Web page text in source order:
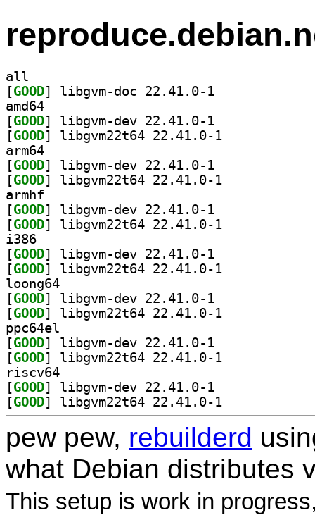
all
[GOOD
amd64
[GOOD
[GOOD
arm64
[GOOD
[GOOD
armhf
[GOOD
[GOOD
i386
[GOOD
[GOOD
loong64
[GOOD
[GOOD
ppc64el
[GOOD
[GOOD
riscv64
[GOOD
[GOOD
pew pew, rebuilderd
what Debian distributes
This setup is work in